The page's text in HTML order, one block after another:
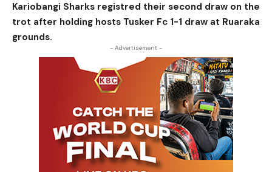
Kariobangi Sharks registred their second draw on the
trot after holding hosts Tusker Fc 1-1 draw at Ruaraka
grounds.
- Advertisement -